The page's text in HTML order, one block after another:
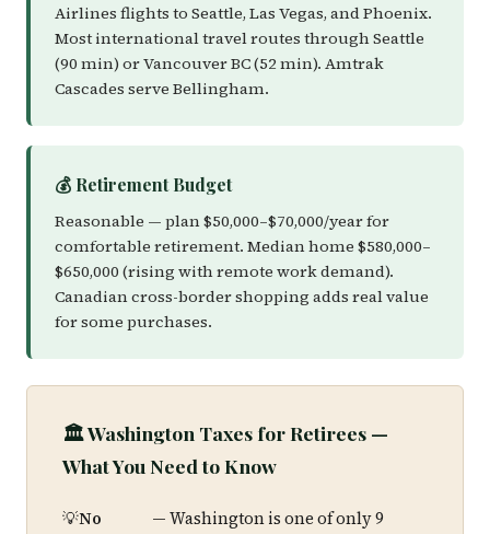
Airlines flights to Seattle, Las Vegas, and Phoenix.
Most international travel routes through Seattle
(90 min) or Vancouver BC (52 min). Amtrak
Cascades serve Bellingham.
💰 Retirement Budget
Reasonable — plan $50,000–$70,000/year for
comfortable retirement. Median home $580,000–
$650,000 (rising with remote work demand).
Canadian cross-border shopping adds real value
for some purchases.
🏛️ Washington Taxes for Retirees —
What You Need to Know
No
— Washington is one of only 9